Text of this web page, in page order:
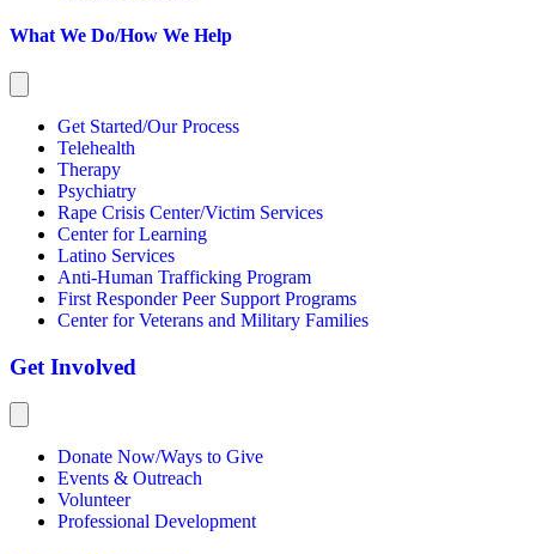
What We Do/How We Help
Get Started/Our Process
Telehealth
Therapy
Psychiatry
Rape Crisis Center/Victim Services
Center for Learning
Latino Services
Anti-Human Trafficking Program
First Responder Peer Support Programs
Center for Veterans and Military Families
Get Involved
Donate Now/Ways to Give
Events & Outreach
Volunteer
Professional Development